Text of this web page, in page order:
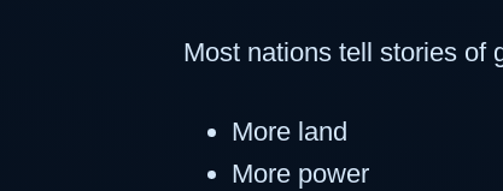
Most nations tell stories of
More land
More power